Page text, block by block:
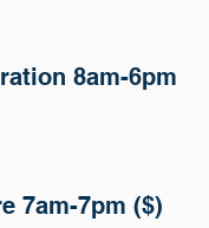
8am-6pm
7am-7pm ($)